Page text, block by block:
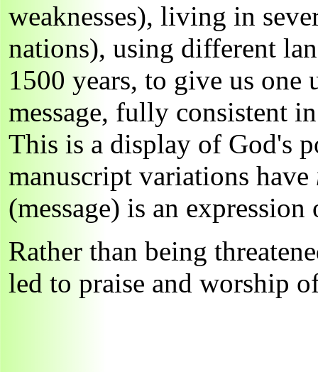
weaknesses), living in
nations), using different
1500 years, to give us
message, fully consistent
This is a display of God's
manuscript variations have
(message) is an
Rather than being
led to praise and worship